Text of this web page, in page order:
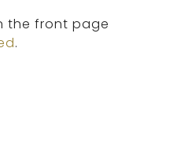
the front page
.